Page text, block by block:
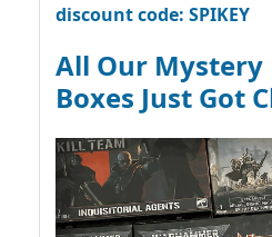
discount code: SPIKEY
All Our
Boxes Just Got